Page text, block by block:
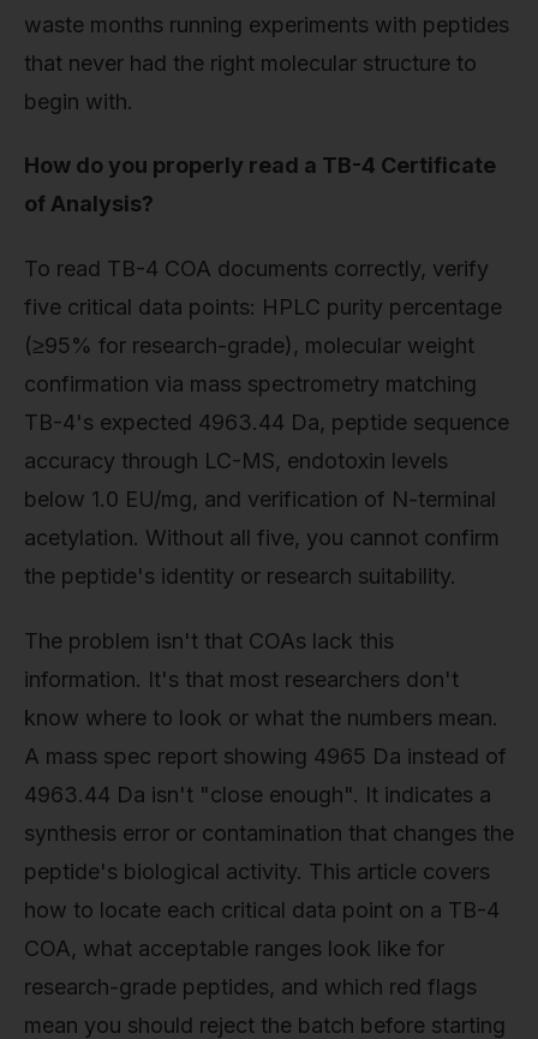
waste months running experiments with peptides
that never had the right molecular structure to
begin with.
How do you properly read a TB-4 Certificate
of Analysis?
To read TB-4 COA documents correctly, verify
five critical data points: HPLC purity percentage
(≥95% for research-grade), molecular weight
confirmation via mass spectrometry matching
TB-4's expected 4963.44 Da, peptide sequence
accuracy through LC-MS, endotoxin levels
below 1.0 EU/mg, and verification of N-terminal
acetylation. Without all five, you cannot confirm
the peptide's identity or research suitability.
The problem isn't that COAs lack this
information. It's that most researchers don't
know where to look or what the numbers mean.
A mass spec report showing 4965 Da instead of
4963.44 Da isn't "close enough". It indicates a
synthesis error or contamination that changes the
peptide's biological activity. This article covers
how to locate each critical data point on a TB-4
COA, what acceptable ranges look like for
research-grade peptides, and which red flags
mean you should reject the batch before starting